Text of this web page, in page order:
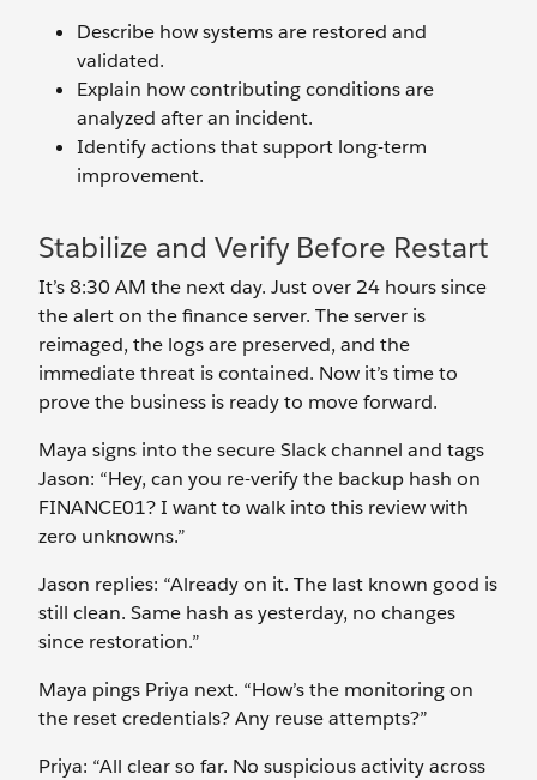
Describe how systems are restored and
validated.
Explain how contributing conditions are
analyzed after an incident.
Identify actions that support long-term
improvement.
Stabilize and Verify Before Restart
It’s 8:30 AM the next day. Just over 24 hours since
the alert on the finance server. The server is
reimaged, the logs are preserved, and the
immediate threat is contained. Now it’s time to
prove the business is ready to move forward.
Maya signs into the secure Slack channel and tags
Jason: “Hey, can you re-verify the backup hash on
FINANCE01? I want to walk into this review with
zero unknowns.”
Jason replies: “Already on it. The last known good is
still clean. Same hash as yesterday, no changes
since restoration.”
Maya pings Priya next. “How’s the monitoring on
the reset credentials? Any reuse attempts?”
Priya: “All clear so far. No suspicious activity across